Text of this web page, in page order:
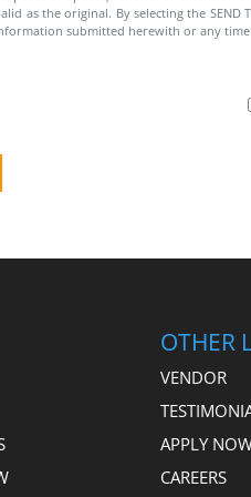
as the original. By selecting the
submitted herewith or any
OTHER
VENDOR
APPLY
CAREERS